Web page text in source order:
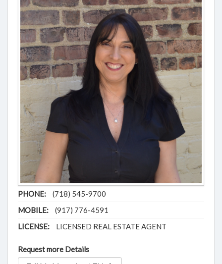
PHONE:
(718) 545-9700
MOBILE:
(917) 776-4591
LICENSE:
LICENSED REAL ESTATE AGENT
Request more Details